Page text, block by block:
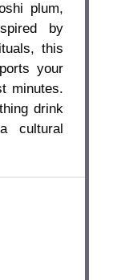
plum,
by
this
your
minutes.
drink
cultural